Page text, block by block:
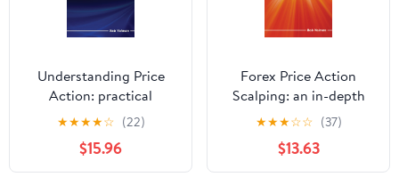
Understanding Price
Action: practical
analysis of the 5-minute
time frame Paperback –
October 17, 2014
★★★★☆ (22)
$15.96
Forex Price Action
Scalping: an in-depth
look into the field of
professional scalping
Paperback – October 11,
2011
★★★☆☆ (37)
$13.63